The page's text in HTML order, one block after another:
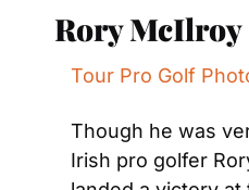
Rory McIlroy
Tour Pro Golf
Though he was
Irish pro golfer